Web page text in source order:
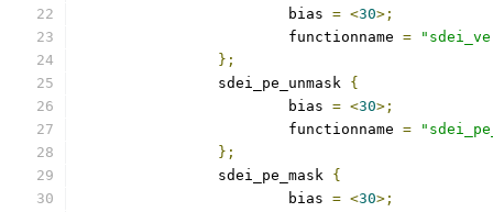
			bias
= <30>;
			functionname
=
};
		sdei_pe_unmask
{
			bias
= <30>;
			functionname
=
};
		sdei_pe_mask
{
			bias
= <30>;